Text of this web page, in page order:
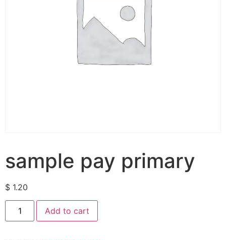
sample pay primary
$ 1.20
Add to cart